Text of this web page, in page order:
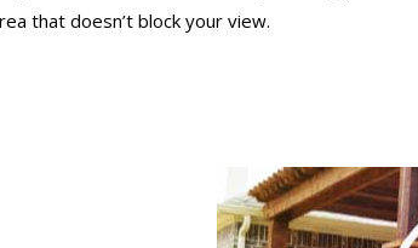
that doesn’t block your view.